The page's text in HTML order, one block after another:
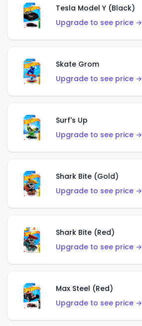
Tesla Model Y (Black)
Upgrade to see price →
Skate Grom
Upgrade to see price →
Surf's Up
Upgrade to see price →
Shark Bite (Gold)
Upgrade to see price →
Shark Bite (Red)
Upgrade to see price →
Max Steel (Red)
Upgrade to see price →